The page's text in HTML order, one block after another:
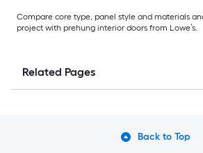
Compare core type, panel style and materials
project with prehung interior doors from Lowe’s.
Related Pages
Back to Top